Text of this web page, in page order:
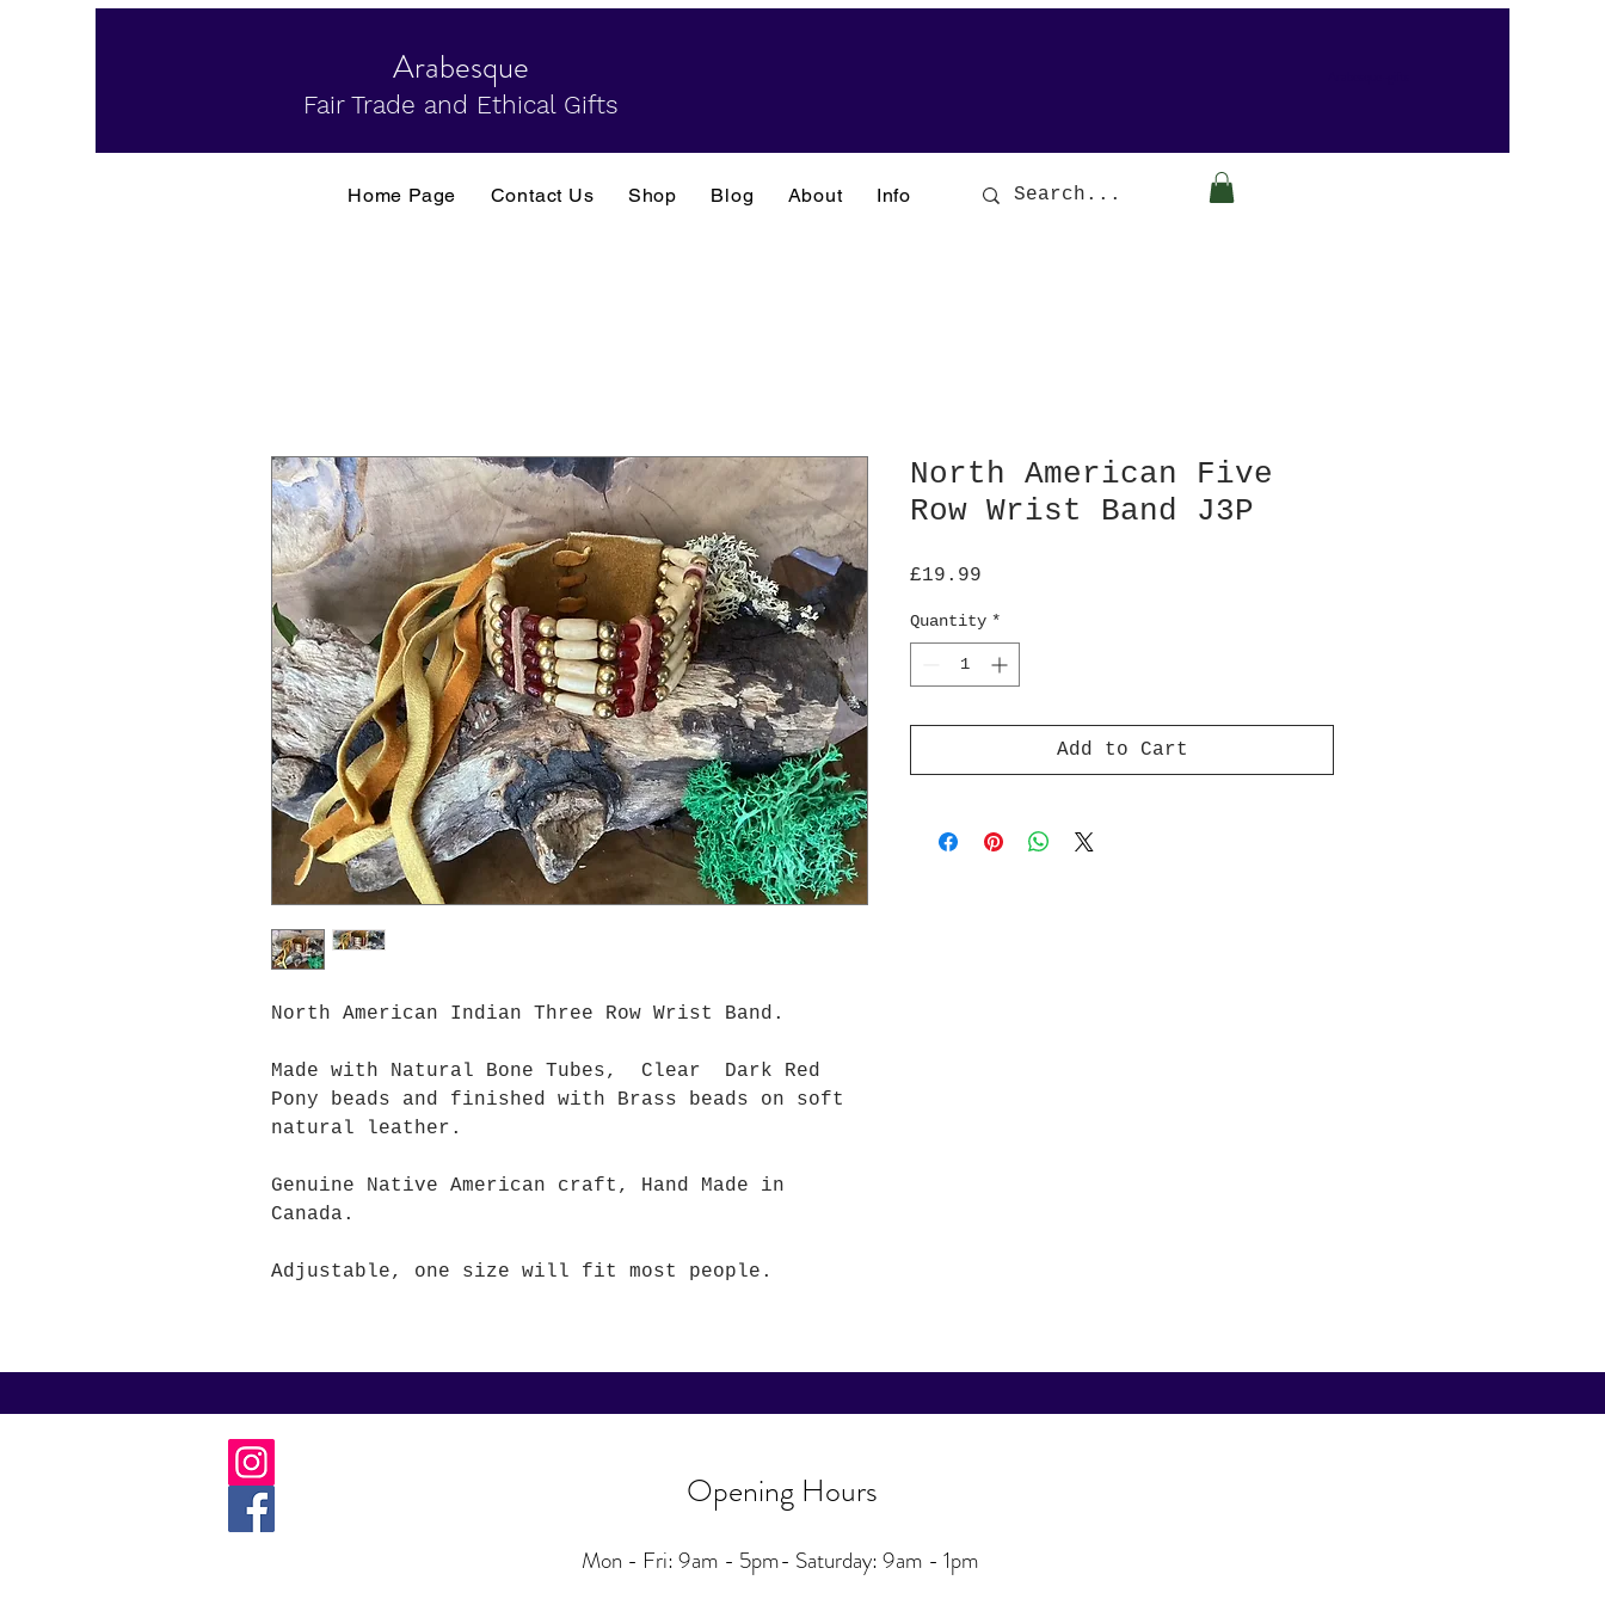
Arabesque
Fair Trade and Ethical Gifts
Home Page Contact Us Shop Blog About Info
North American Indian Three Row Wrist Band.
Made with Natural Bone Tubes, Clear Dark Red
Pony beads and finished with Brass beads on soft
natural leather.
Genuine Native American craft, Hand Made in
Canada.
Adjustable, one size will fit most people.
North American Five
Row Wrist Band J3P
£19.99
Quantity *
Add to Cart
Opening Hours
Mon - Fri: 9am - 5pm- Saturday: 9am - 1pm